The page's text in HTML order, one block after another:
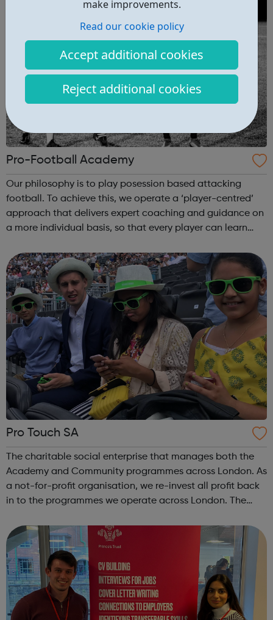
make improvements.
Read our cookie policy
Accept additional cookies
Reject additional cookies
Pro-Football Academy
Our philosophy is to play posession based attacking
football. To achieve this, we operate a ‘player-centred’
approach that delivers expert coaching and guidance on
a more individual basis, so that every player can learn
we will create a prof...
Pro Touch SA
The charitable social enterprise that manages both the
Academy and Community programmes across London. As
a not-for-profit organisation, we re-invest all profit back
in to the programmes we operate across London. The
professionals as well as and...